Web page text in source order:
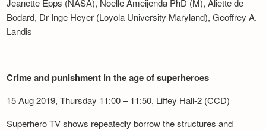
Bodard, Dr Inge Heyer (Loyola University Maryland), Geoffrey A.
Landis
Crime and punishment in the age of superheroes
15 Aug 2019, Thursday 11:00 – 11:50, Liffey Hall-2 (CCD)
Superhero TV shows repeatedly borrow the structures and